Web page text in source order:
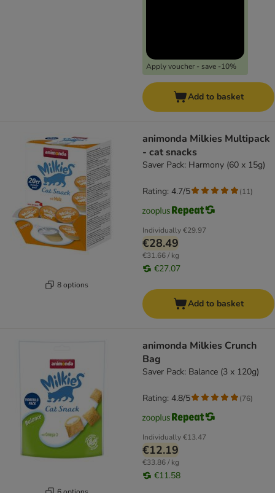
Apply voucher - save -10%
Add to basket
8 options
animonda Milkies Multipack
- cat snacks
Saver Pack: Harmony (60 x 15g)
Individually€29.97
€28.49
€31.66 / kg
€27.07
Rating: 4.7/5 (11)
Add to basket
animonda Milkies Crunch
Bag
Saver Pack: Balance (3 x 120g)
Individually€13.47
€12.19
€33.86 / kg
€11.58
Rating: 4.8/5 (76)